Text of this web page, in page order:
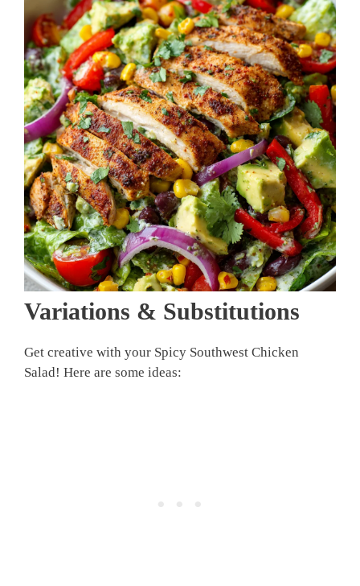
Variations & Substitutions
Get creative with your Spicy Southwest Chicken
Salad! Here are some ideas: